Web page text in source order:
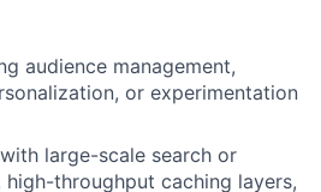
audience management,
or experimentation
large-scale search or
high-throughput caching layers,